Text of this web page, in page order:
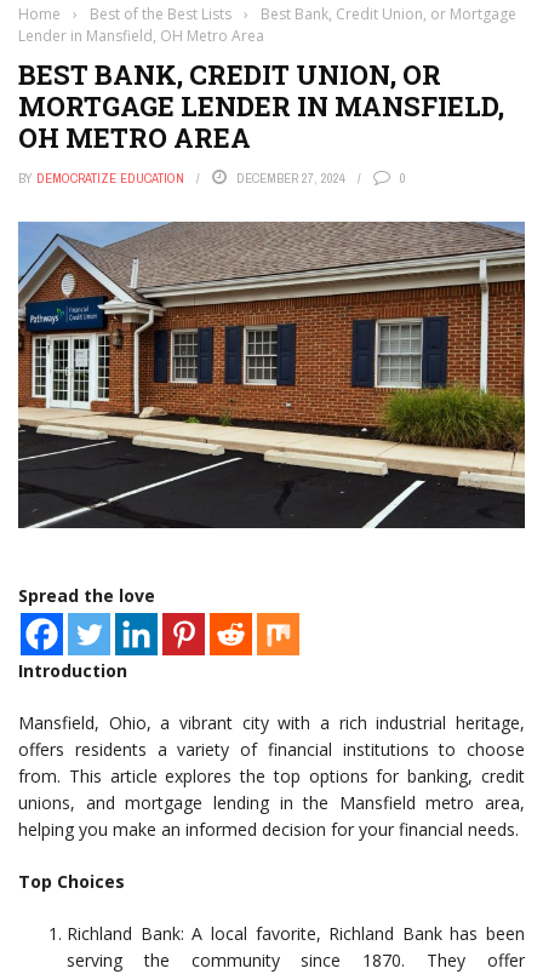
Home › Best of the Best Lists ›
Best Bank, Credit Union, or Mortgage
Lender in Mansfield, OH Metro Area
BEST BANK, CREDIT UNION, OR
MORTGAGE LENDER IN MANSFIELD,
OH METRO AREA
BY DEMOCRATIZE EDUCATION DECEMBER 27, 2024 0
Spread the love
Introduction
Mansfield, Ohio, a vibrant city with a rich industrial heritage,
offers residents a variety of financial institutions to choose
from. This article explores the top options for banking, credit
unions, and mortgage lending in the Mansfield metro area,
helping you make an informed decision for your financial needs.
Top Choices
Richland Bank: A local favorite, Richland Bank has been
serving the community since 1870. They offer